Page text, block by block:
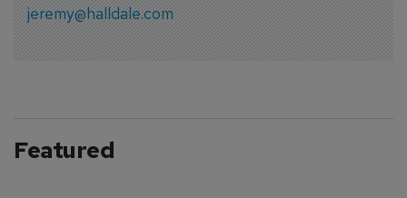
jeremy@halldale.com
Featured